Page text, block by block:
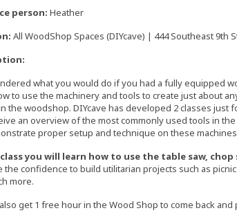
person: Heather
All WoodShop Spaces (DIYcave) | 444 Southeast 9th
what you would do if you had a fully equipped
to use the machinery and tools to create just about
the woodshop. DIYcave has developed 2 classes just
an overview of the most commonly used tools in
proper setup and technique on these
you will learn how to use the table saw, chop
the confidence to build utilitarian projects such as
more.
get 1 free hour in the Wood Shop to come back